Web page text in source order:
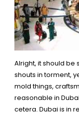
Alright, it should be
shouts in torment,
mold things,
reasonable in
cetera. Dubai is in